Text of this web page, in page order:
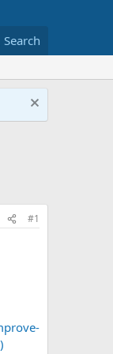
Search
#1